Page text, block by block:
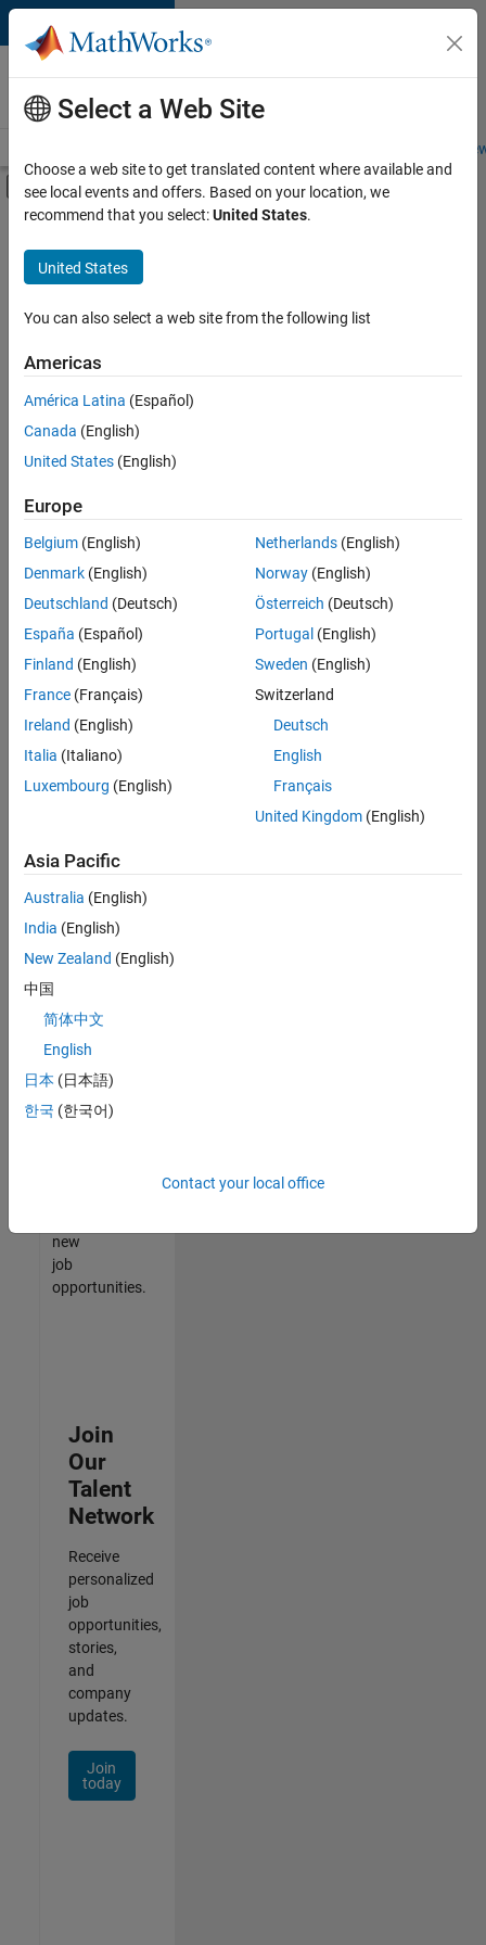
Skip to content
Careers at
MathWorks
Students and
Off-Canvas Navigation Menu Toggle
Main Content
FILTERED BY
Advanced Support
Product Development
Program Management
Web Applications and Services
Education Marketing
Industry Marketing
there
are
available
based
on
your
search
criteria.
Consider
your
search
or
all
jobs.
still
don’t
find
any
that
match
your
join
our
Talent
new
job
opportunities.
Join
Our
Talent
Network
Receive
personalized
job
opportunities,
stories,
and
company
updates.
Join
today
Select a Web Site
Choose a web site to get translated content where available and
see local events and offers. Based on your location, we
recommend that you select:United States.
United States
You can also select a web site from the following list
Americas
América Latina (Español)
Canada (English)
United States (English)
Europe
Belgium (English)
Denmark (English)
Deutschland (Deutsch)
España (Español)
Finland (English)
France (Français)
Ireland (English)
Italia (Italiano)
Luxembourg (English)
Netherlands(English)
Norway(English)
Österreich (Deutsch)
Portugal (English)
Sweden (English)
Switzerland
Deutsch
English
Français
United Kingdom(English)
Asia Pacific
Australia (English)
India (English)
New Zealand (English)
中国
简体中文
English
日本 (日本語)
한국 (한국어)
Contact your local office